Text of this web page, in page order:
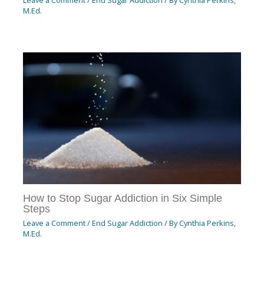
M.Ed.
How to Stop Sugar Addiction in Six Simple
Steps
Leave a Comment/End Sugar Addiction / ByCynthia Perkins,
M.Ed.